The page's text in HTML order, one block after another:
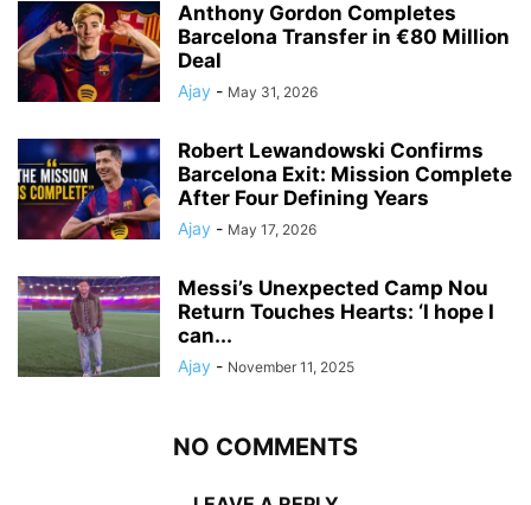
Anthony Gordon Completes
Barcelona Transfer in €80 Million
Deal
Ajay - May 31, 2026
Robert Lewandowski Confirms
Barcelona Exit: Mission Complete
After Four Defining Years
Ajay - May 17, 2026
Messi’s Unexpected Camp Nou
Return Touches Hearts: ‘I hope I
can...
Ajay - November 11, 2025
NO COMMENTS